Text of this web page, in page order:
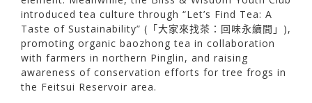
introduced tea culture through “Let’s Find Tea: A
Taste of Sustainability” (「大家來找茶：回味永續間」),
promoting organic baozhong tea in collaboration
with farmers in northern Pinglin, and raising
awareness of conservation efforts for tree frogs in
the Feitsui Reservoir area.